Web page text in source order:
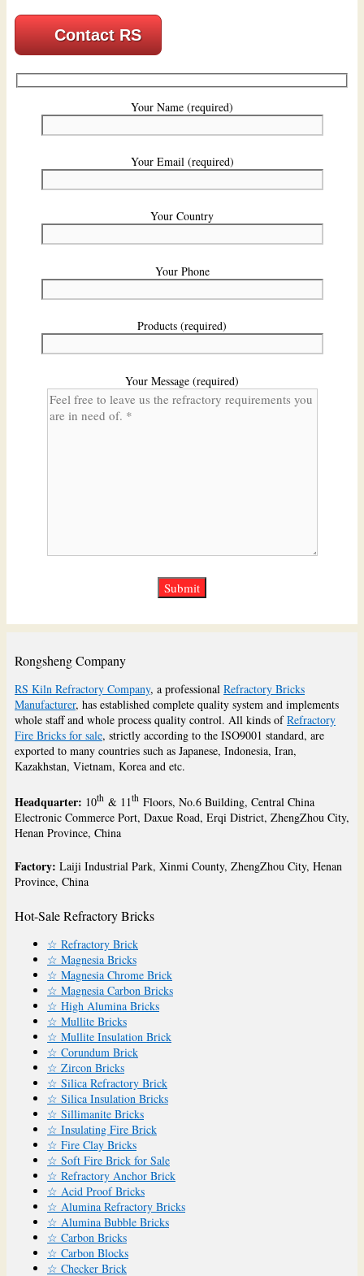
Contact RS
Your Name (required)
Your Email (required)
Your Country
Your Phone
Products (required)
Your Message (required)
Rongsheng Company
RS Kiln Refractory Company, a professional Refractory Bricks
Manufacturer, has established complete quality system and implements
whole staff and whole process quality control. All kinds ofRefractory
Fire Bricks for sale, strictly according to the ISO9001 standard, are
exported to many countries such as Japanese, Indonesia, Iran,
Kazakhstan, Vietnam, Korea and etc.
Headquarter: 10th & 11th Floors, No.6 Building, Central China
Electronic Commerce Port, Daxue Road, Erqi District, ZhengZhou City,
Henan Province, China
Factory: Laiji Industrial Park, Xinmi County, ZhengZhou City, Henan
Province, China
Hot-Sale Refractory Bricks
☆ Refractory Brick
☆ Magnesia Bricks
☆ Magnesia Chrome Brick
☆ Magnesia Carbon Bricks
☆ High Alumina Bricks
☆ Mullite Bricks
☆ Mullite Insulation Brick
☆ Corundum Brick
☆ Zircon Bricks
☆ Silica Refractory Brick
☆ Silica Insulation Bricks
☆ Sillimanite Bricks
☆ Insulating Fire Brick
☆ Fire Clay Bricks
☆ Soft Fire Brick for Sale
☆ Refractory Anchor Brick
☆ Acid Proof Bricks
☆ Alumina Refractory Bricks
☆ Alumina Bubble Bricks
☆ Carbon Bricks
☆ Carbon Blocks
☆ Checker Brick